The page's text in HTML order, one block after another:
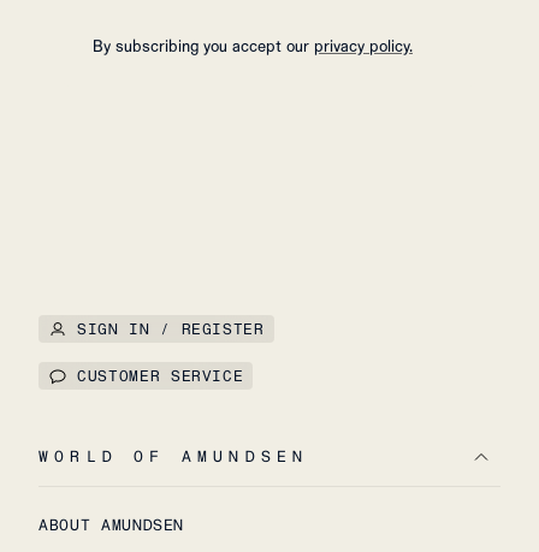
By subscribing you accept our privacy policy.
SIGN IN / REGISTER
CUSTOMER SERVICE
WORLD OF AMUNDSEN
ABOUT AMUNDSEN